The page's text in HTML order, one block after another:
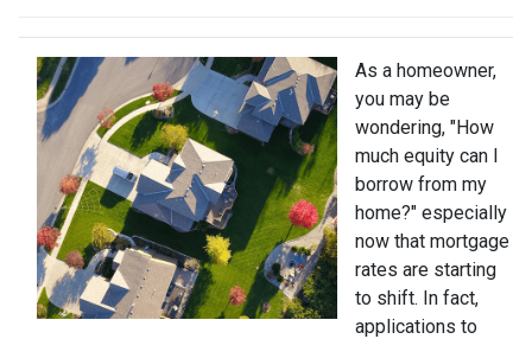
As a homeowner,
you may be
wondering, "How
much equity can I
borrow from my
home?" especially
now that mortgage
rates are starting
to shift. In fact,
applications to